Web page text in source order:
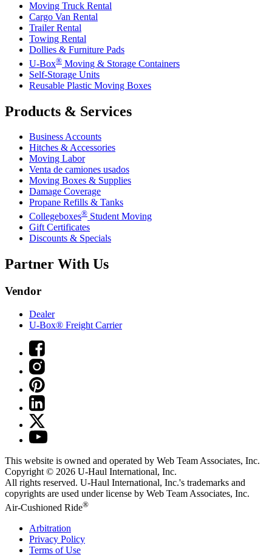
Moving Truck Rental
Cargo Van Rental
Trailer Rental
Towing Rental
Dollies & Furniture Pads
U-Box® Moving & Storage Containers
Self-Storage Units
Reusable Plastic Moving Boxes
Products & Services
Business Accounts
Hitches & Accessories
Moving Labor
Venta de camiones usados
Moving Boxes & Supplies
Damage Coverage
Propane Refills & Tanks
Collegeboxes® Student Moving
Gift Certificates
Discounts & Specials
Partner With Us
Vendor
Dealer
U-Box® Freight Carrier
This website is owned and operated by Web Team Associates, Inc.
Copyright © 2026 U-Haul International, Inc.
All rights reserved. U-Haul International, Inc.'s trademarks and
copyrights are used under license by Web Team Associates, Inc.
Air-Cushioned Ride®
Arbitration
Privacy Policy
Terms of Use